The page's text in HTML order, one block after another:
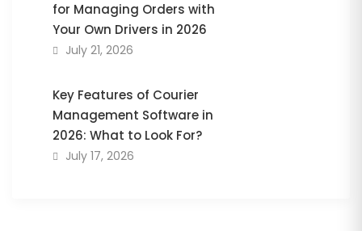
for Managing Orders with
Your Own Drivers in 2026
July 21, 2026
Key Features of Courier
Management Software in
2026: What to Look For?
July 17, 2026